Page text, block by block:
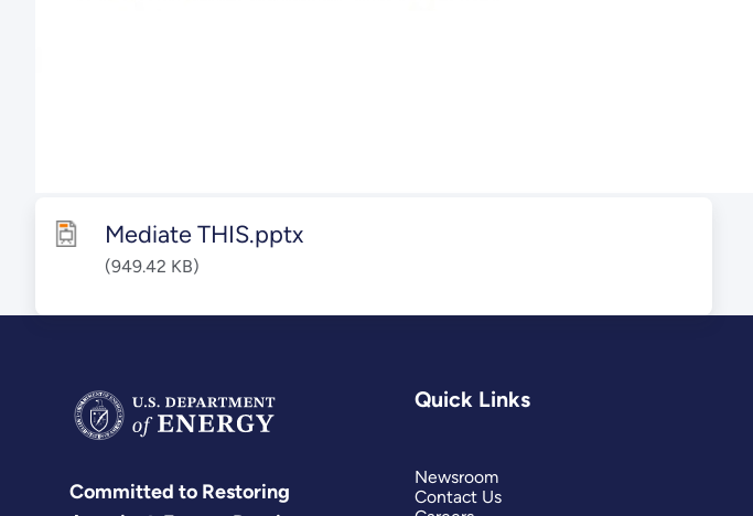
Mediate THIS.pptx
(949.42 KB)
Committed to Restoring
Quick Links
Newsroom
Contact Us